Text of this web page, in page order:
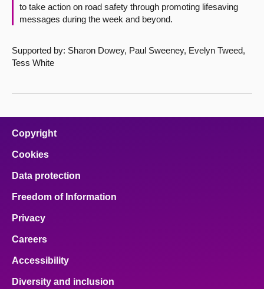
to take action on road safety through promoting lifesaving
messages during the week and beyond.
Supported by: Sharon Dowey, Paul Sweeney, Evelyn Tweed,
Tess White
Copyright
Cookies
Data protection
Freedom of Information
Privacy
Careers
Accessibility
Diversity and inclusion